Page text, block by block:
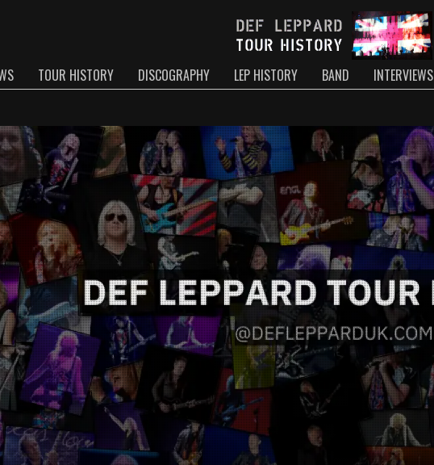
TOUR HISTORY DISCOGRAPHY LEP HISTORY BAND INTERVIEWS